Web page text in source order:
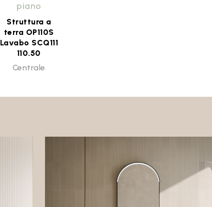
piano
Struttura a
terra OP110S
Lavabo SCQ111
110.50
Centrale